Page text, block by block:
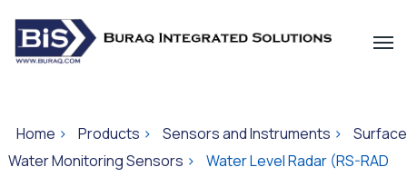
Home > Products > Sensors and Instruments >
Surface
Water Monitoring Sensors >
Water Level Radar (RS-RAD